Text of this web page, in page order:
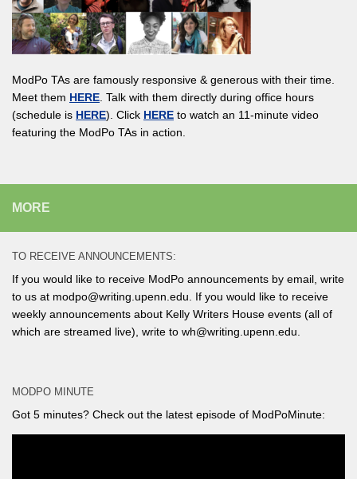
ModPo TAs are famously responsive & generous with their time.
Meet them HERE . Talk with them directly during office hours
(schedule is HERE). Click HERE to watch an 11-minute video
featuring the ModPo TAs in action.
MORE
TO RECEIVE ANNOUNCEMENTS:
If you would like to receive ModPo announcements by email, write
to us at modpo@writing.upenn.edu. If you would like to receive
weekly announcements about Kelly Writers House events (all of
which are streamed live), write to wh@writing.upenn.edu.
MODPO MINUTE
Got 5 minutes? Check out the latest episode of ModPoMinute: